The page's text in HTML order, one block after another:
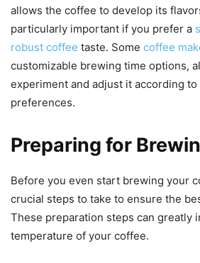
allows the coffee to develop its
particularly important if you prefer a
robust coffee taste. Some coffee
customizable brewing time options,
experiment and adjust it according
preferences.
Preparing for
Before you even start brewing your
crucial steps to take to ensure the
These preparation steps can greatly
temperature of your coffee.